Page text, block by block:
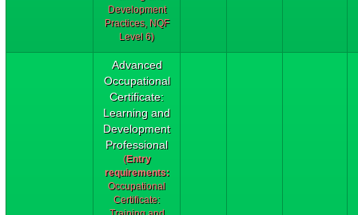
Development
Practices, NQF
Level 6)
Advanced
Occupational
Certificate:
Learning and
Development
Professional
(Entry
requirements:
Occupational
Certificate: